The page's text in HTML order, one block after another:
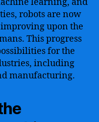
robots are now
upon the
This progress
for the
including
manufacturing.